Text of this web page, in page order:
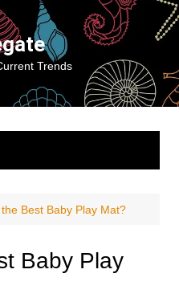
Trends
Best Baby Play Mat?
Baby Play